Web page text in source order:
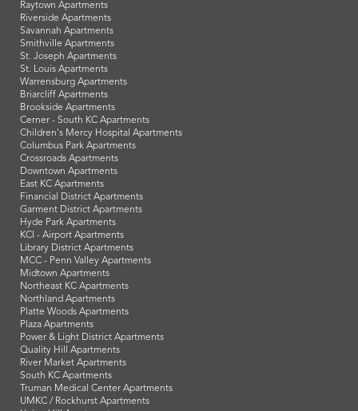
Raytown Apartments
Riverside Apartments
Savannah Apartments
Smithville Apartments
St. Joseph Apartments
St. Louis Apartments
Warrensburg Apartments
Briarcliff Apartments
Brookside Apartments
Cerner - South KC Apartments
Children's Mercy Hospital Apartments
Columbus Park Apartments
Crossroads Apartments
Downtown Apartments
East KC Apartments
Financial District Apartments
Garment District Apartments
Hyde Park Apartments
KCI - Airport Apartments
Library District Apartments
MCC - Penn Valley Apartments
Midtown Apartments
Northeast KC Apartments
Northland Apartments
Platte Woods Apartments
Plaza Apartments
Power & Light District Apartments
Quality Hill Apartments
River Market Apartments
South KC Apartments
Truman Medical Center Apartments
UMKC / Rockhurst Apartments